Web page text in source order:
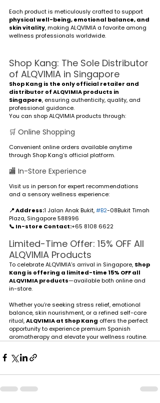
Each product is meticulously crafted to support
physical well-being, emotional balance, and
skin vitality, making ALQVIMIA a favorite among
wellness professionals worldwide.
Shop Kang: The Sole Distributor
of ALQVIMIA in Singapore
Shop Kang is the only official retailer and
distributor of ALQVIMIA products in
Singapore, ensuring authenticity, quality, and
professional guidance.
You can shop ALQVIMIA products through:
🛒 Online Shopping
Convenient online orders available anytime
through Shop Kang’s official platform.
🏬 In-Store Experience
Visit us in person for expert recommendations
and a sensory wellness experience:
📍 Address:1 Jalan Anak Bukit, #B2-08Bukit Timah
Plaza, Singapore 588996
📞 In-store Contact:+65 8108 6622
Limited-Time Offer: 15% OFF All
ALQVIMIA Products
To celebrate ALQVIMIA’s arrival in Singapore, Shop
Kang is offering a limited-time 15% OFF all
ALQVIMIA products—available both online and
in-store.
Whether you’re seeking stress relief, emotional
balance, skin nourishment, or a refined self-care
ritual, ALQVIMIA at Shop Kang offers the perfect
opportunity to experience premium Spanish
aromatherapy and elevate your wellness routine.